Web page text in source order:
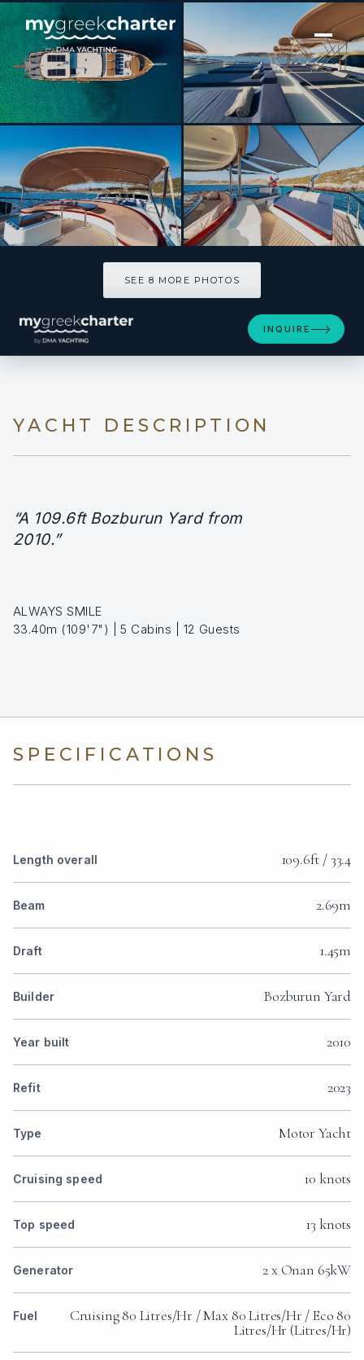
[ MOTOR YACHT · BUILT 2010 ]
ALWAYS SMILE
SEE 8 MORE PHOTOS
INQUIRE
YACHT DESCRIPTION
“A 109.6ft Bozburun Yard from
2010.”
ALWAYS SMILE
33.40m (109'7") | 5 Cabins | 12 Guests
SPECIFICATIONS
Length overall 109.6ft / 33.4
Beam 2.69m
Draft 1.45m
Builder Bozburun Yard
Year built 2010
Refit 2023
Type Motor Yacht
Cruising speed 10 knots
Top speed 13 knots
Generator 2 x Onan 65kW
Fuel
Cruising 80 Litres/Hr / Max 80 Litres/Hr / Eco 80
Litres/Hr (Litres/Hr)